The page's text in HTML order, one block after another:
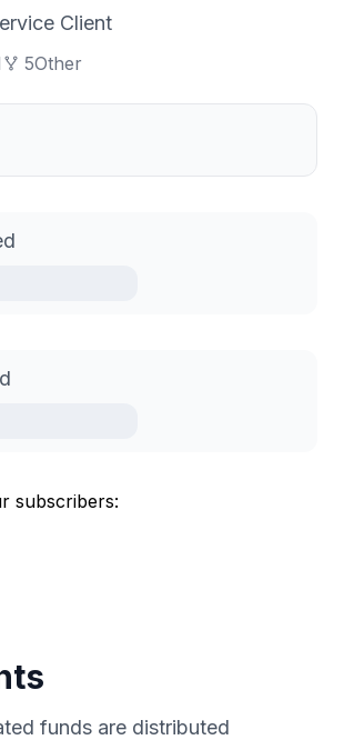
Client
5Other
subscribers:
funds are distributed